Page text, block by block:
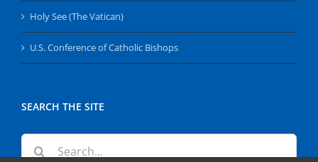
Holy See (The Vatican)
U.S. Conference of Catholic Bishops
SEARCH THE SITE
Search
for: